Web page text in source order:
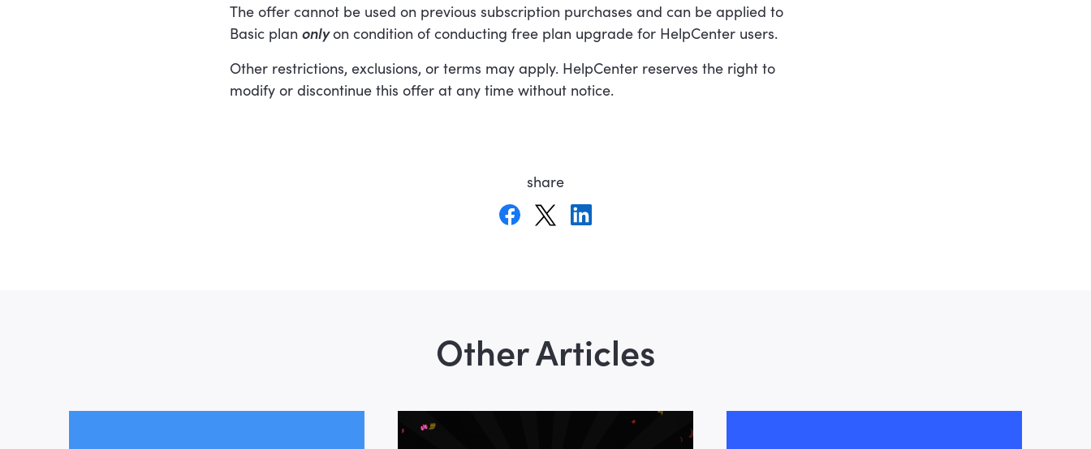
The offer cannot be used on previous subscription purchases and can be applied to
Basic plan onlyon condition of conducting free plan upgrade for HelpCenter users.
Other restrictions, exclusions, or terms may apply. HelpCenter reserves the right to
modify or discontinue this offer at any time without notice.
share
Other Articles